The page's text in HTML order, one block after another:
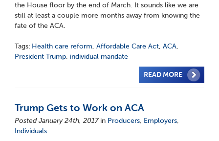
the House floor by the end of March. It sounds like we are
still at least a couple more months away from knowing the
fate of the ACA.
Tags: Health care reform, Affordable Care Act, ACA,
President Trump, individual mandate
READ MORE
Trump Gets to Work on ACA
Posted January 24th, 2017in Producers, Employers,
Individuals